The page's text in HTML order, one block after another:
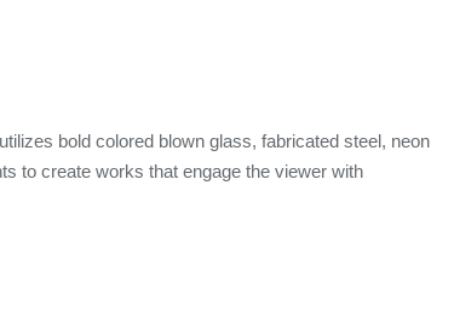
bold colored blown glass, fabricated steel, neon
to create works that engage the viewer with